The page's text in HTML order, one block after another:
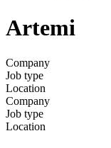
Artemi
Company
Job type
Location
Company
Job type
Location